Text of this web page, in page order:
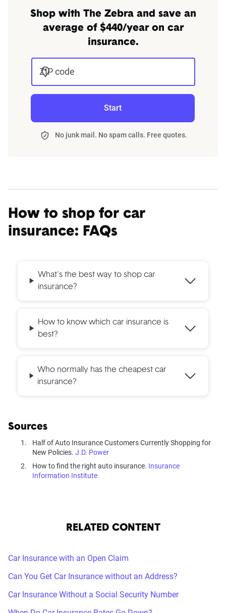
Shop with The Zebra and save an
average of $440/year on car
insurance.
ZIP code
Start
No junk mail. No spam calls. Free quotes.
How to shop for car
insurance: FAQs
What's the best way to shop car
insurance?
How to know which car insurance is
best?
Who normally has the cheapest car
insurance?
Sources
Half of Auto Insurance Customers Currently Shopping for
New Policies. J.D. Power
How to find the right auto insurance. Insurance
Information Institute
RELATED CONTENT
Car Insurance with an Open Claim
Can You Get Car Insurance without an Address?
Car Insurance Without a Social Security Number